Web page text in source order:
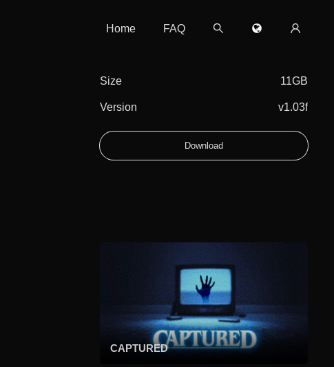
Home FAQ
Size 11GB
Version v1.03f
Download
CAPTURED